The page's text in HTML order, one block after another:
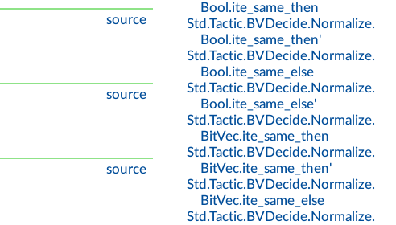
Bool .ite_same_then
Std .Tactic. BVDecide. Normalize.
Bool .ite_same_then'
Std .Tactic. BVDecide. Normalize.
Bool .ite_same_else
Std .Tactic. BVDecide. Normalize.
Bool .ite_same_else'
Std .Tactic. BVDecide. Normalize.
BitVec.ite_same_then
Std .Tactic. BVDecide. Normalize.
BitVec.ite_same_then'
Std .Tactic. BVDecide. Normalize.
BitVec.ite_same_else
Std .Tactic. BVDecide. Normalize.
source
source
source